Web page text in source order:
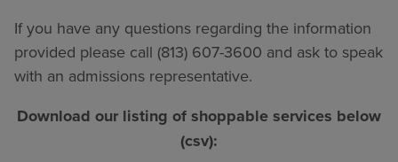
If you have any questions regarding the information
provided please call (813) 607-3600 and ask to speak
with an admissions representative.
Download our listing of shoppable services below
(csv):